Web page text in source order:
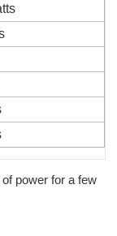
power for a few